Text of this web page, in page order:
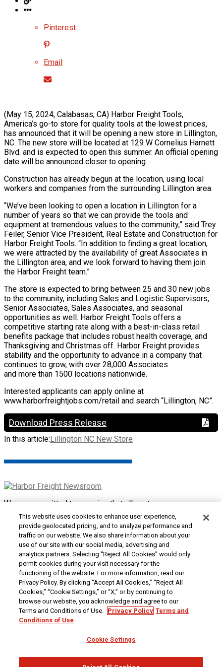
Pinterest
Email
(May 15, 2024; Calabasas, CA) Harbor Freight Tools,
America’s go-to store for quality tools at the lowest prices,
has announced that it will be opening a new store in Lillington,
NC. The new store will be located at 129 W Cornelius Harnett
Blvd. and is expected to open this summer. An official opening
date will be announced closer to opening.
Construction has already begun at the location, using local
workers and companies from the surrounding Lillington area.
“We’ve been looking to open a location in Lillington for a
number of years so that we can provide the tools and
equipment at tremendous values to the community,” said Trey
Feiler, Senior Vice President, Real Estate and Construction for
Harbor Freight Tools. “In addition to finding a great location,
we were attracted by the availability of great Associates in
the Lillington area, and we look forward to having them join
the Harbor Freight team.”
The store is expected to bring between 25 and 30 new jobs
to the community, including Sales and Logistic Supervisors,
Senior Associates, Sales Associates, and seasonal
opportunities as well. Harbor Freight Tools offers a
competitive starting rate along with a best-in-class retail
benefits package that includes robust health coverage, and
Thanksgiving and Christmas off. Harbor Freight provides
stability and the opportunity to advance in a company that
continues to grow, with over 28,000 Associates
and more than 1500 locations nationwide.
Interested applicants can apply online at
www.harborfreightjobs.com/retail and search “Lillington, NC”.
Download Press Release
In this article:Lillington NC New Store
We are committed to ensuring that all customers can access
and use our website. If you are having difficulty using this site
or want to give us feedback about the accessibility of the
website, please
Contact Us
or call 1-800-444-3353.
Customer Service|Security & Privacy|Do Not Sell or
Share My Personal Information / Opt-Out of Targeted
Advertising|Terms & Conditions|CA Transparency in
Supply Chains Act|Supplier Code of Conduct|Jobs at
Harbor Freight
Copyright © 2026Harbor Freight Tools| 26677 Agoura Road
| Calabasas, CA 91302 | 1-800-444-3353
This website uses cookies to enhance user experience,
provide geolocated pricing, and to analyze performance and
traffic on our website. We also share information about your
use of our site with our social media, advertising and
analytics partners. Selecting “Reject All Cookies” would only
permit cookies during your visit necessary for the
functioning of the website. For more information, read our
Privacy Policy. By clicking “Accept All Cookies,” “Reject All
Cookies,” “Cookie Settings,” or “X,” or by continuing to
browse our website, you acknowledge and agree to our
Terms and Conditions of Use. Privacy Policy Terms and
Conditions of Use
Cookie Settings